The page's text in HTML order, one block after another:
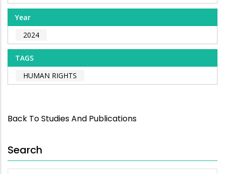
Year
2024
TAGS
HUMAN RIGHTS
Back To Studies And Publications
Search